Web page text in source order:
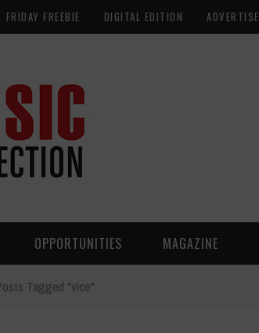
FRIDAY FREEBIE DIGITAL EDITION ADVERTISE
OPPORTUNITIES MAGAZINE
Tagged "vice"